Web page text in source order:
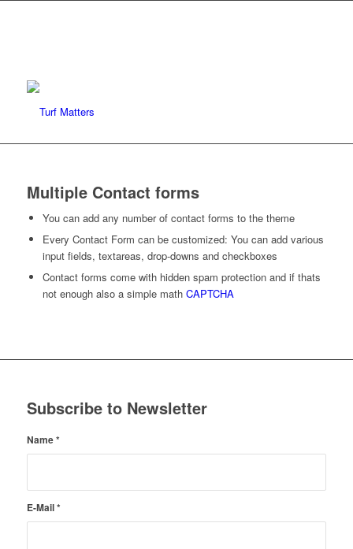
Multiple Contact forms
You can add any number of contact forms to the theme
Every Contact Form can be customized: You can add various
input fields, textareas, drop-downs and checkboxes
Contact forms come with hidden spam protection and if thats
not enough also a simple math CAPTCHA
Subscribe to Newsletter
Name*
E-Mail*